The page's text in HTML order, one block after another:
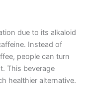
due to its alkaloid
Instead of
people can turn
This beverage
healthier alternative.